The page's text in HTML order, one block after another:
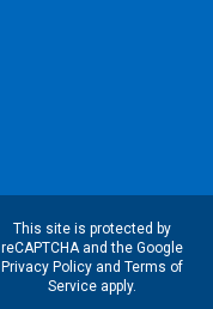
This site is protected by
reCAPTCHA and the Google
Privacy Policyand Terms of
Serviceapply.